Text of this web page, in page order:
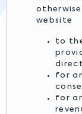
website
to
for
for